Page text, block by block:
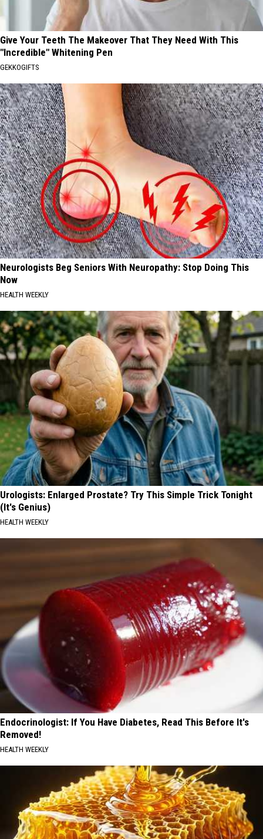
Give Your Teeth The Makeover That They Need With This
"Incredible" Whitening Pen
GEKKOGIFTS
Neurologists Beg Seniors With Neuropathy: Stop Doing This
Now
HEALTH WEEKLY
Urologists: Enlarged Prostate? Try This Simple Trick Tonight
(It's Genius)
HEALTH WEEKLY
Endocrinologist: If You Have Diabetes, Read This Before It's
Removed!
HEALTH WEEKLY